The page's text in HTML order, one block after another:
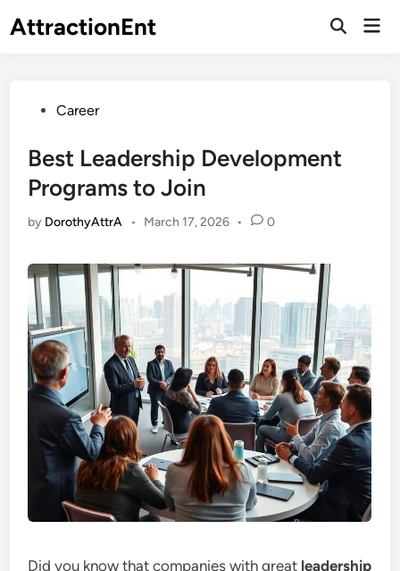
toAttractionEnt
Open
PostedCareer
Best Leadership Development
Programs to Join
by DorothyAttrA • March 17, 2026 • 0
Did you know that companies with great leadership